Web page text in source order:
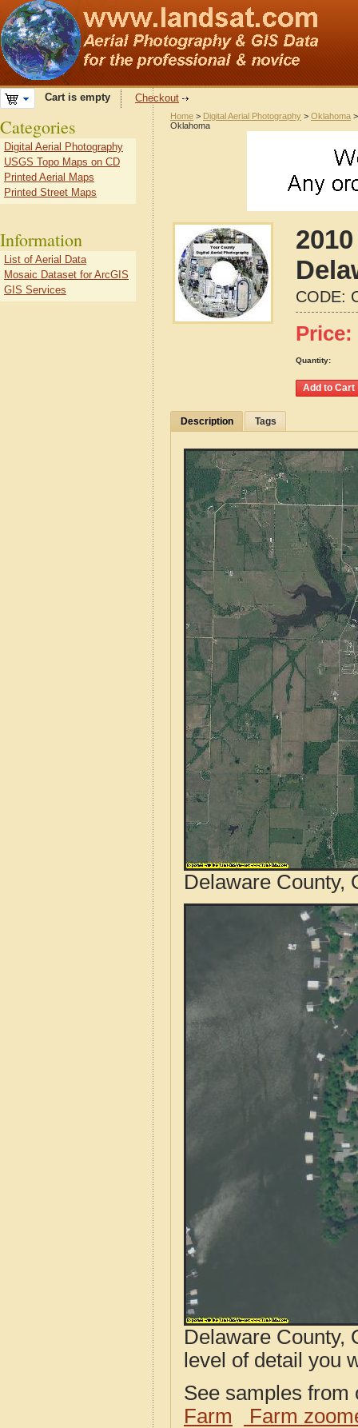
Cart is empty Checkout
Home > Digital Aerial Photography > Oklahoma
Oklahoma
CODE:
Price:
Quantity:
Description Tags
Delaware County,
Delaware County,
level of detail you
See samples
Farm
Farm
Categories
Digital Aerial Photography
USGS Topo Maps on CD
Printed Aerial Maps
Printed Street Maps
Information
List of Aerial Data
Mosaic Dataset for ArcGIS
GIS Services